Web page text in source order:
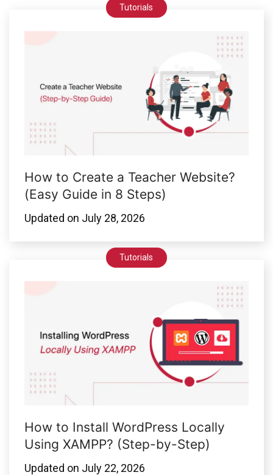
Tutorials
How to Create a Teacher Website?
(Easy Guide in 8 Steps)
Updated on July 28, 2026
Tutorials
How to Install WordPress Locally
Using XAMPP? (Step-by-Step)
Updated on July 22, 2026